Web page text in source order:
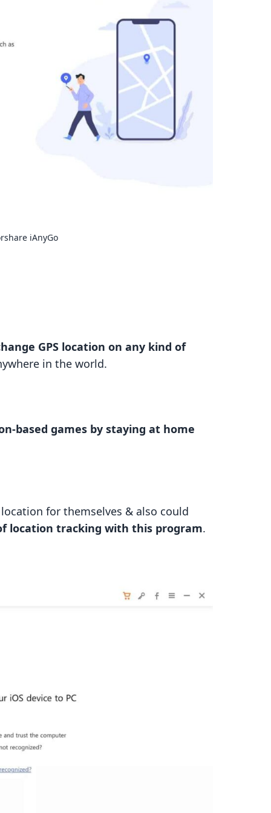
iAnyGo
GPS location on any kind of
in the world.
based games by staying at home
for themselves & also could
location tracking with this program.